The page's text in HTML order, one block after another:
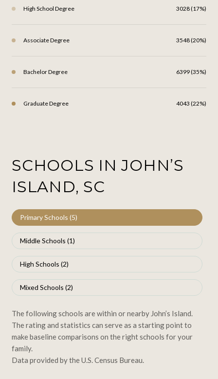
High School Degree 3028 (17%)
Associate Degree 3548 (20%)
Bachelor Degree 6399 (35%)
Graduate Degree 4043 (22%)
SCHOOLS IN JOHN’S
ISLAND, SC
Primary Schools (5)
Middle Schools (1)
High Schools (2)
Mixed Schools (2)
The following schools are within or nearby John’s Island.
The rating and statistics can serve as a starting point to
make baseline comparisons on the right schools for your
family.